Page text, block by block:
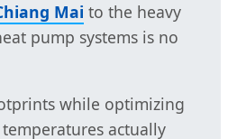
Mai to the heavy
pump systems is no
while optimizing
actually